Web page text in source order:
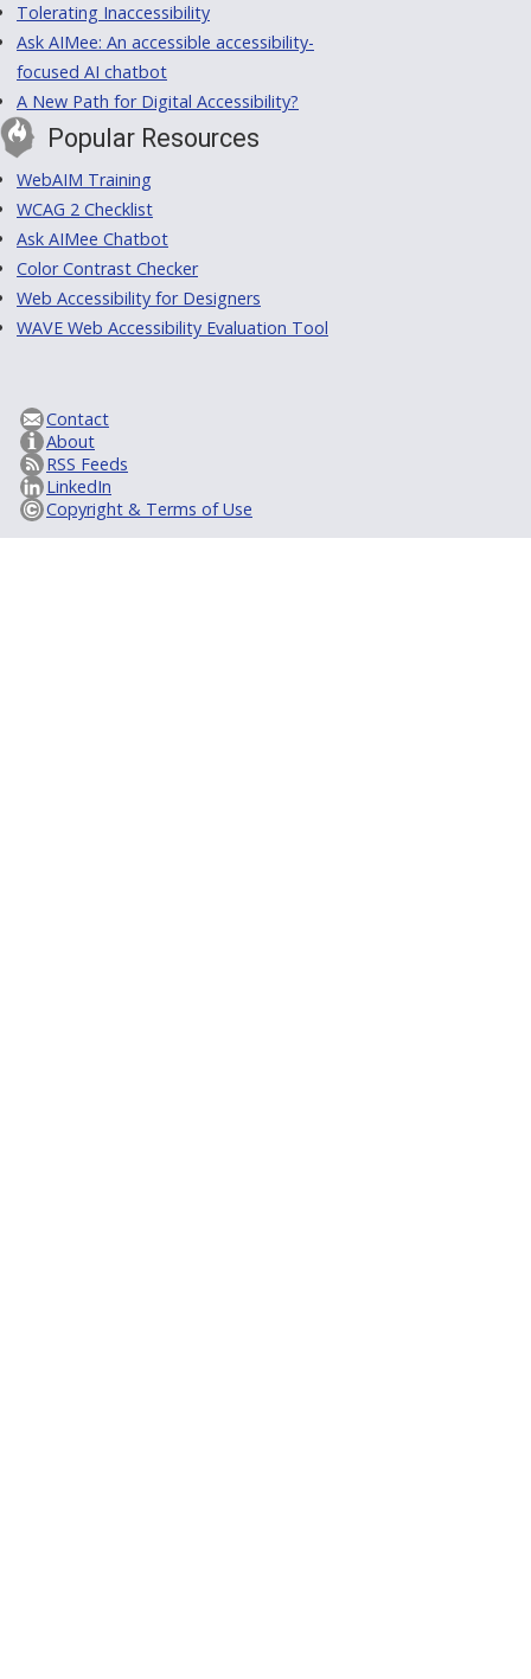
Tolerating Inaccessibility
Ask AIMee: An accessible accessibility-
focused AI chatbot
A New Path for Digital Accessibility?
Popular Resources
WebAIM Training
WCAG 2 Checklist
Ask AIMee Chatbot
Color Contrast Checker
Web Accessibility for Designers
WAVE Web Accessibility Evaluation Tool
Contact
About
RSS Feeds
LinkedIn
Copyright & Terms of Use